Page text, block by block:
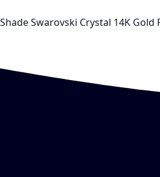
Shade Swarovski Crystal 14K